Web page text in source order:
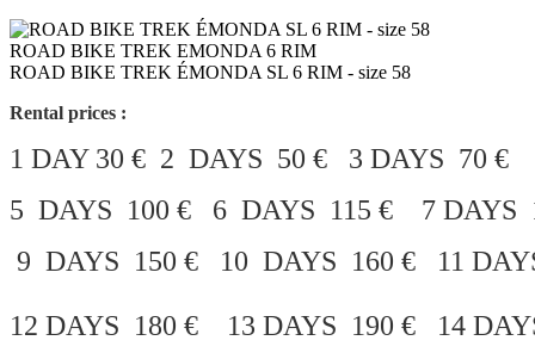
ROAD BIKE TREK EMONDA 6 RIM
ROAD BIKE TREK ÉMONDA SL 6 RIM - size 58
Rental prices :
1 DAY 30 € 2 DAYS 50 € 3 DAYS 70 €
5 DAYS 100 € 6 DAYS 115 € 7 DAYS
9 DAYS 150 € 10 DAYS 160 € 11
12 DAYS 180 € 13 DAYS 190 € 14